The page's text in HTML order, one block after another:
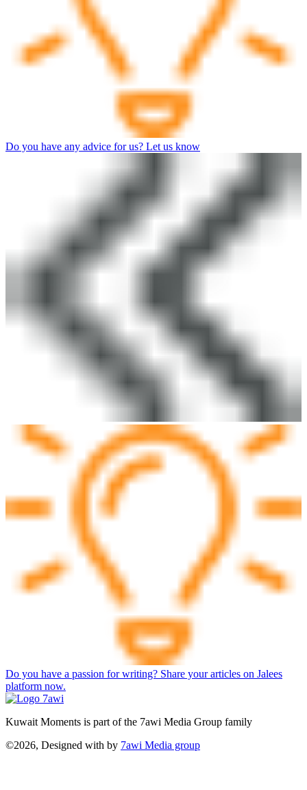
Do you have any advice for us? Let us know
Do you have a passion for writing? Share your articles on Jalees
platform now.
Kuwait Moments is part of the 7awi Media Group family
©2026, Designed with by 7awi Media group